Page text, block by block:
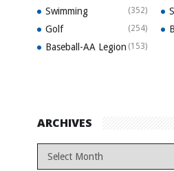
Swimming (352)
Golf (254)
Baseball-AA Legion (153)
ARCHIVES